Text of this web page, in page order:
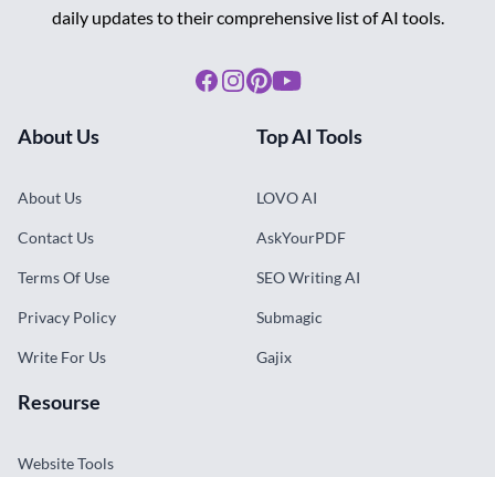
daily updates to their comprehensive list of AI tools.
Facebook
Instagram
Pinterest
Youtube
About Us
About Us
Contact Us
Terms Of Use
Privacy Policy
Write For Us
Top AI Tools
LOVO AI
AskYourPDF
SEO Writing AI
Submagic
Gajix
Resourse
Website Tools